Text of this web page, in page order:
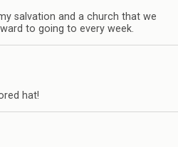
salvation and a church that we
to going to every week.
hat!